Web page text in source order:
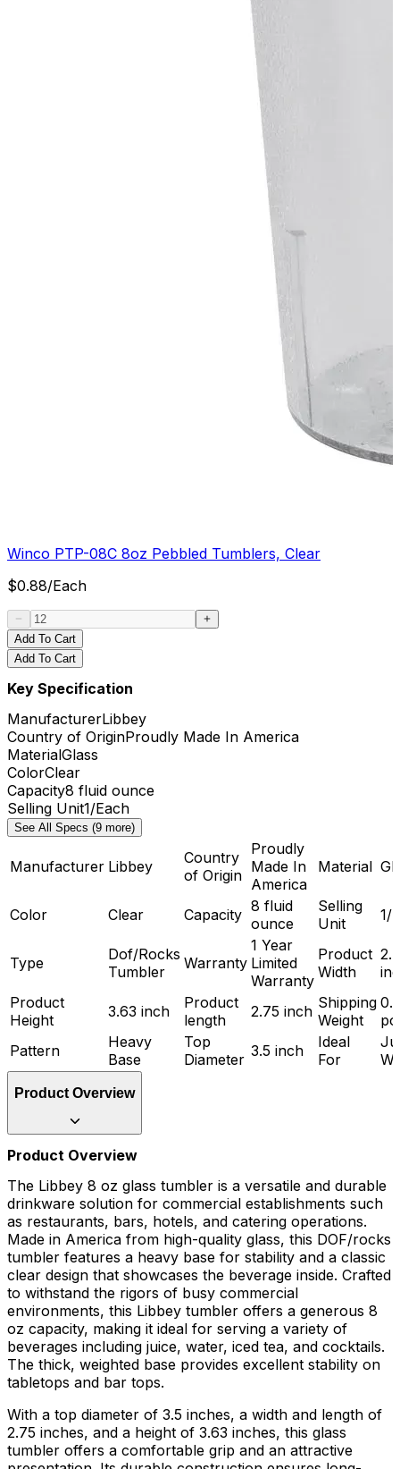
Winco PTP-08C 8oz Pebbled Tumblers, Clear
$0.88/Each
Add To Cart
Add To Cart
Key Specification
ManufacturerLibbey
Country of OriginProudly Made In America
MaterialGlass
ColorClear
Capacity8 fluid ounce
Selling Unit1/Each
See All Specs (9 more)
Manufacturer Libbey
Country
of Origin
Proudly
Made In
America
Material
Color Clear Capacity 8 fluid
ounce
Selling
Unit
1/
Type
Dof/Rocks
Tumbler
Warranty
1 Year
Limited
Warranty
Product
Width
Product
Height
3.63 inch
Product
length
2.75 inch Shipping
Weight
Pattern
Heavy
Base
Top
Diameter 3.5 inch
Ideal
For
Product Overview
Product Overview
The Libbey 8 oz glass tumbler is a versatile and durable
drinkware solution for commercial establishments such
as restaurants, bars, hotels, and catering operations.
Made in America from high-quality glass, this DOF/rocks
tumbler features a heavy base for stability and a classic
clear design that showcases the beverage inside. Crafted
to withstand the rigors of busy commercial
environments, this Libbey tumbler offers a generous 8
oz capacity, making it ideal for serving a variety of
beverages including juice, water, iced tea, and cocktails.
The thick, weighted base provides excellent stability on
tabletops and bar tops.
With a top diameter of 3.5 inches, a width and length of
2.75 inches, and a height of 3.63 inches, this glass
tumbler offers a comfortable grip and an attractive